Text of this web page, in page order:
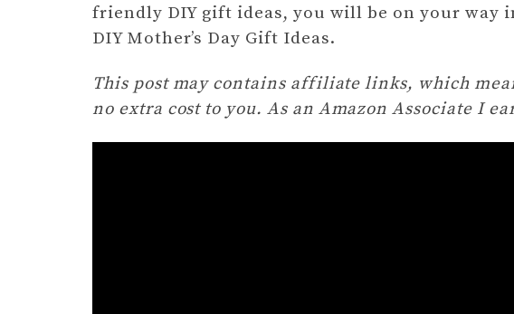
friendly DIY gift ideas, you will be on your way
DIY Mother’s Day Gift Ideas.
This post may contains affiliate links, which
no extra cost to you. As an Amazon Associate I